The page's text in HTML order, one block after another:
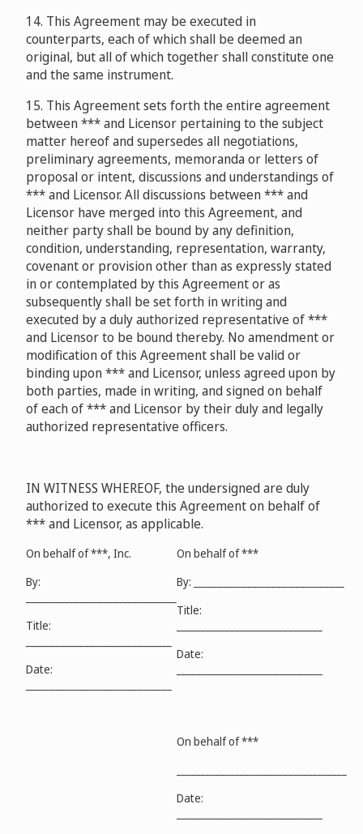
14. This Agreement may be executed in
counterparts, each of which shall be deemed an
original, but all of which together shall constitute one
and the same instrument.
15. This Agreement sets forth the entire agreement
between *** and Licensor pertaining to the subject
matter hereof and supersedes all negotiations,
preliminary agreements, memoranda or letters of
proposal or intent, discussions and understandings of
*** and Licensor. All discussions between *** and
Licensor have merged into this Agreement, and
neither party shall be bound by any definition,
condition, understanding, representation, warranty,
covenant or provision other than as expressly stated
in or contemplated by this Agreement or as
subsequently shall be set forth in writing and
executed by a duly authorized representative of ***
and Licensor to be bound thereby. No amendment or
modification of this Agreement shall be valid or
binding upon *** and Licensor, unless agreed upon by
both parties, made in writing, and signed on behalf
of each of *** and Licensor by their duly and legally
authorized representative officers.
IN WITNESS WHEREOF, the undersigned are duly
authorized to execute this Agreement on behalf of
*** and Licensor, as applicable.
On behalf of ***, Inc.
By:
Title:
Date:
On behalf of ***
By: _______________________________
Title:
Date:
On behalf of ***
Date: